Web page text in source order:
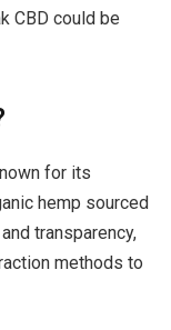
CBD could be
for its
hemp sourced
transparency,
methods to